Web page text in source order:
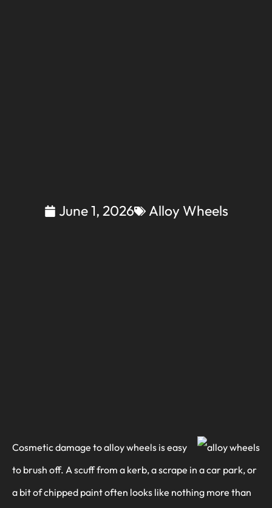
June 1, 2026 Alloy Wheels
Cosmetic damage to alloy wheels is easy
to brush off. A scuff from a kerb, a scrape in a car park, or
a bit of chipped paint often looks like nothing more than